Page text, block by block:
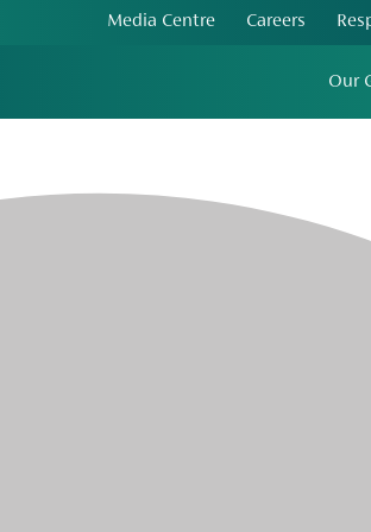
Media Centre Careers
Our